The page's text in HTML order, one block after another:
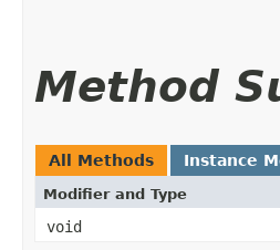
Method
All Methods Instance
Modifier and Type
void